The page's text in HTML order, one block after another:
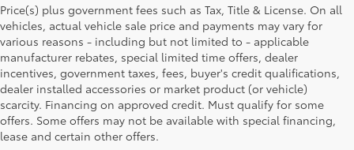
Price(s) plus government fees such as Tax, Title & License. On all
vehicles, actual vehicle sale price and payments may vary for
various reasons - including but not limited to - applicable
manufacturer rebates, special limited time offers, dealer
incentives, government taxes, fees, buyer's credit qualifications,
dealer installed accessories or market product (or vehicle)
scarcity. Financing on approved credit. Must qualify for some
offers. Some offers may not be available with special financing,
lease and certain other offers.